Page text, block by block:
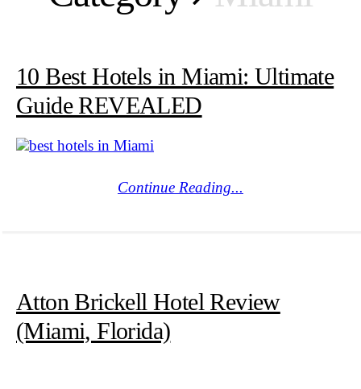
10 Best Hotels in Miami: Ultimate
Guide REVEALED
Continue Reading...
Atton Brickell Hotel Review
(Miami, Florida)